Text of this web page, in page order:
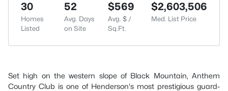
30
Homes
Listed
52
Avg. Days
on Site
$569
Avg. $ /
Sq.Ft.
$2,603,506
Med. List Price
Set high on the western slope of Black Mountain, Anthem
Country Club is one of Henderson's most prestigious guard-